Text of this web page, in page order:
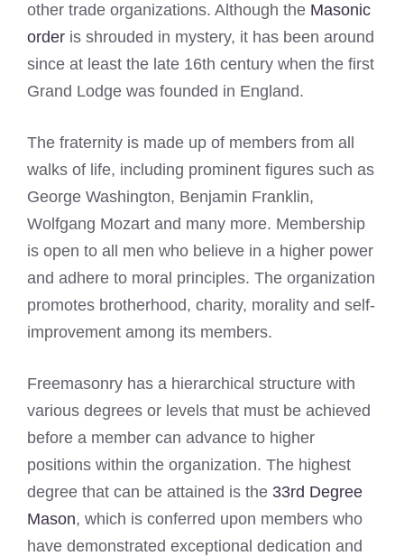
other trade organizations. Although the Masonic
order is shrouded in mystery, it has been around
since at least the late 16th century when the first
Grand Lodge was founded in England.
The fraternity is made up of members from all
walks of life, including prominent figures such as
George Washington, Benjamin Franklin,
Wolfgang Mozart and many more. Membership
is open to all men who believe in a higher power
and adhere to moral principles. The organization
promotes brotherhood, charity, morality and self-
improvement among its members.
Freemasonry has a hierarchical structure with
various degrees or levels that must be achieved
before a member can advance to higher
positions within the organization. The highest
degree that can be attained is the 33rd Degree
Mason, which is conferred upon members who
have demonstrated exceptional dedication and